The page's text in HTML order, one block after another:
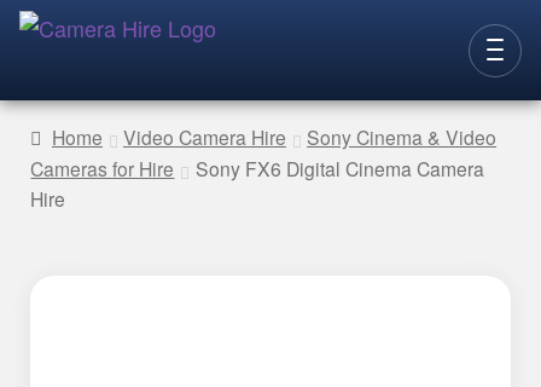
to
navigation
to
content
LENSES
Home Video Camera Hire
Sony Cinema & Video
Cameras for Hire
Sony FX6 Digital Cinema Camera
Hire